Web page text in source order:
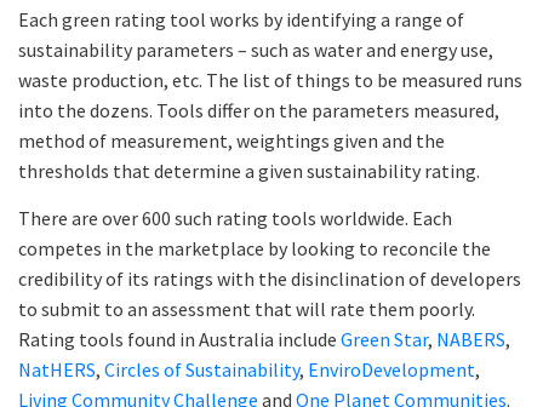
Each green rating tool works by identifying a range of
sustainability parameters – such as water and energy use,
waste production, etc. The list of things to be measured runs
into the dozens. Tools differ on the parameters measured,
method of measurement, weightings given and the
thresholds that determine a given sustainability rating.
There are over 600 such rating tools worldwide. Each
competes in the marketplace by looking to reconcile the
credibility of its ratings with the disinclination of developers
to submit to an assessment that will rate them poorly.
Rating tools found in Australia include Green Star, NABERS,
NatHERS, Circles of Sustainability, EnviroDevelopment,
Living Community Challenge and One Planet Communities.